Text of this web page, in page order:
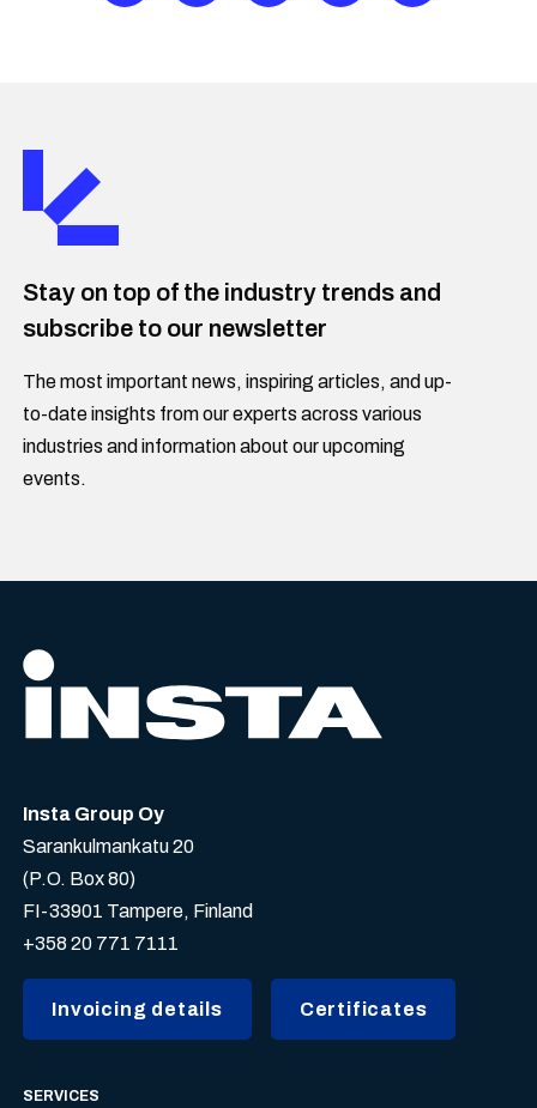
Stay on top of the industry trends and
subscribe to our newsletter
The most important news, inspiring articles, and up-
to-date insights from our experts across various
industries and information about our upcoming
events.
Insta Group Oy
Sarankulmankatu 20
(P.O. Box 80)
FI-33901 Tampere, Finland
+358 20 771 7111
Invoicing details Certificates
SERVICES